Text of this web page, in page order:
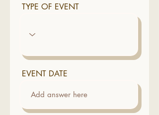
TYPE OF EVENT
EVENT DATE